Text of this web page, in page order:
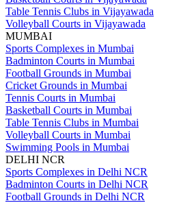
Table Tennis Clubs in Vijayawada
Volleyball Courts in Vijayawada
MUMBAI
Sports Complexes in Mumbai
Badminton Courts in Mumbai
Football Grounds in Mumbai
Cricket Grounds in Mumbai
Tennis Courts in Mumbai
Basketball Courts in Mumbai
Table Tennis Clubs in Mumbai
Volleyball Courts in Mumbai
Swimming Pools in Mumbai
DELHI NCR
Sports Complexes in Delhi NCR
Badminton Courts in Delhi NCR
Football Grounds in Delhi NCR